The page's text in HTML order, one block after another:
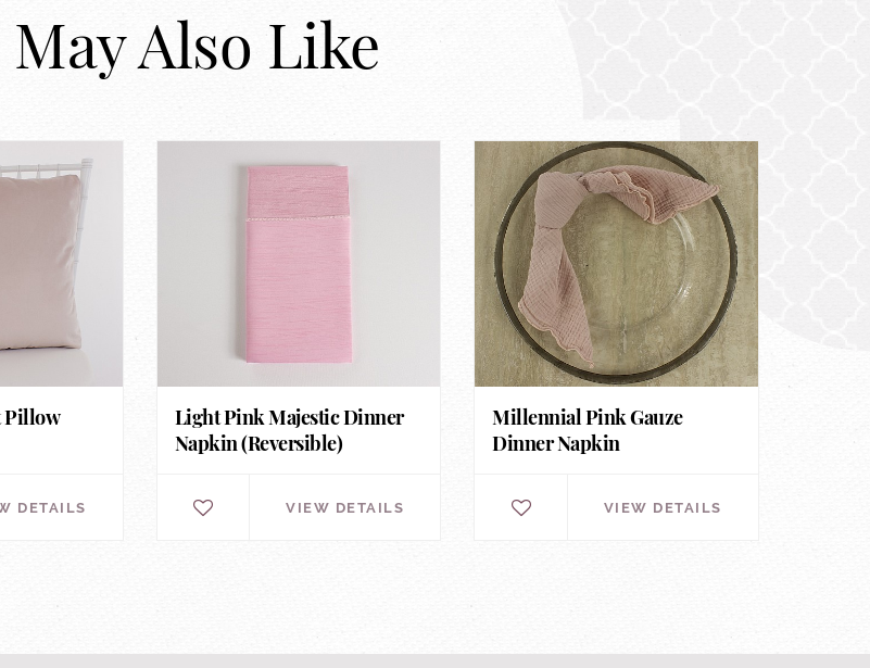
May Also Like
Pillow
DETAILS
Light Pink Majestic Dinner
Napkin (Reversible)
VIEW DETAILS
Millennial Pink Gauze
Dinner Napkin
VIEW DETAILS